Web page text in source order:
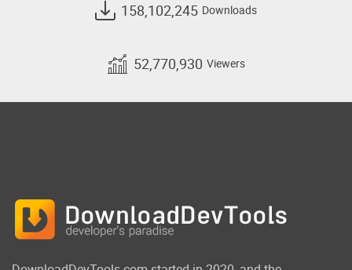
158,102,245 Downloads
52,770,930 Viewers